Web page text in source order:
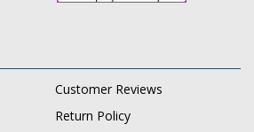
Customer Reviews
Return Policy